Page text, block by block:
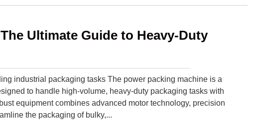
Ultimate Guide to Heavy-Duty
industrial packaging tasks The power packing machine is a
to handle high-volume, heavy-duty packaging tasks with
equipment combines advanced motor technology, precision
the packaging of bulky,...